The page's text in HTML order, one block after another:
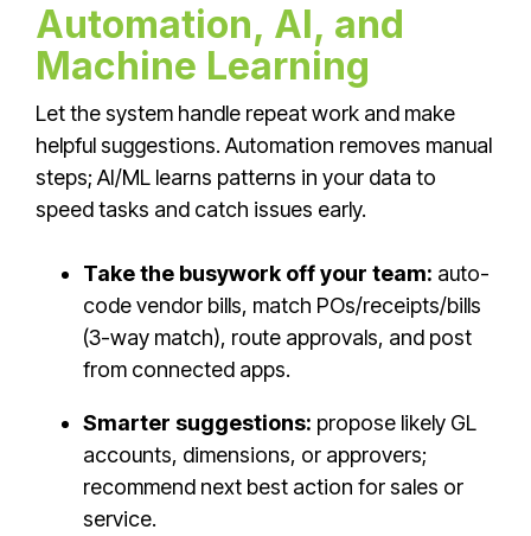
Automation, AI, and
Machine Learning
Let the system handle repeat work and make
helpful suggestions. Automation removes manual
steps; AI/ML learns patterns in your data to
speed tasks and catch issues early.
Take the busywork off your team: auto-
code vendor bills, match POs/receipts/bills
(3-way match), route approvals, and post
from connected apps.
Smarter suggestions: propose likely GL
accounts, dimensions, or approvers;
recommend next best action for sales or
service.